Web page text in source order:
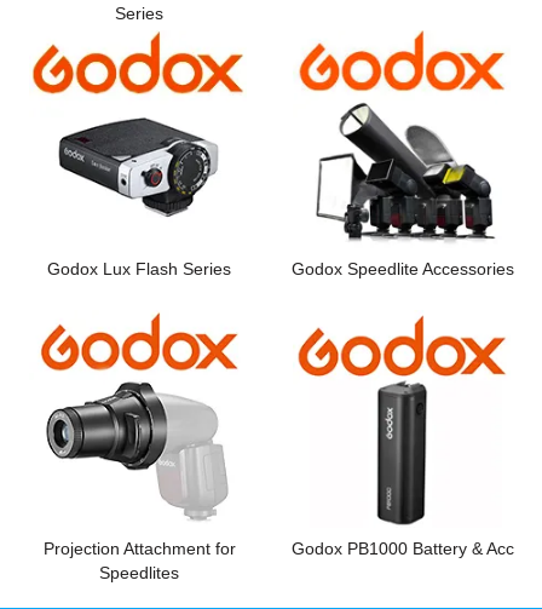
Series
Godox Lux Flash Series Godox Speedlite Accessories
Projection Attachment for
Speedlites
Godox PB1000 Battery & Acc